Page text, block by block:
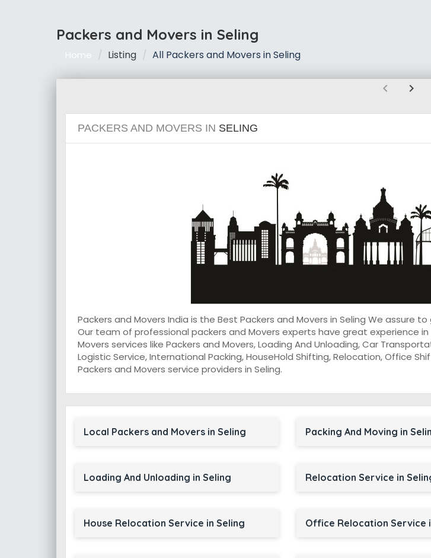
Packers and Movers in Seling
Home Listing All Packers and Movers in Seling
chevron_left chevron_right
PACKERS AND MOVERS IN SELING
Packers and Movers India is the Best Packers and Movers in Seling We assure
Our team of professional packers and Movers experts have great experience in
Movers services like Packers and Movers, Loading And Unloading, Car
Logistic Service, International Packing, HouseHold Shifting, Relocation, Office
Packers and Movers service providers in Seling.
Local Packers and Movers in Seling Packing And Moving in
Loading And Unloading in Seling Relocation Service in
House Relocation Service in Seling Office Relocation Service